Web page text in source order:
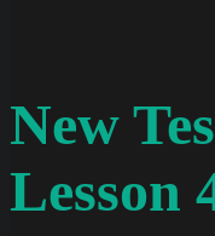
New
Lesson